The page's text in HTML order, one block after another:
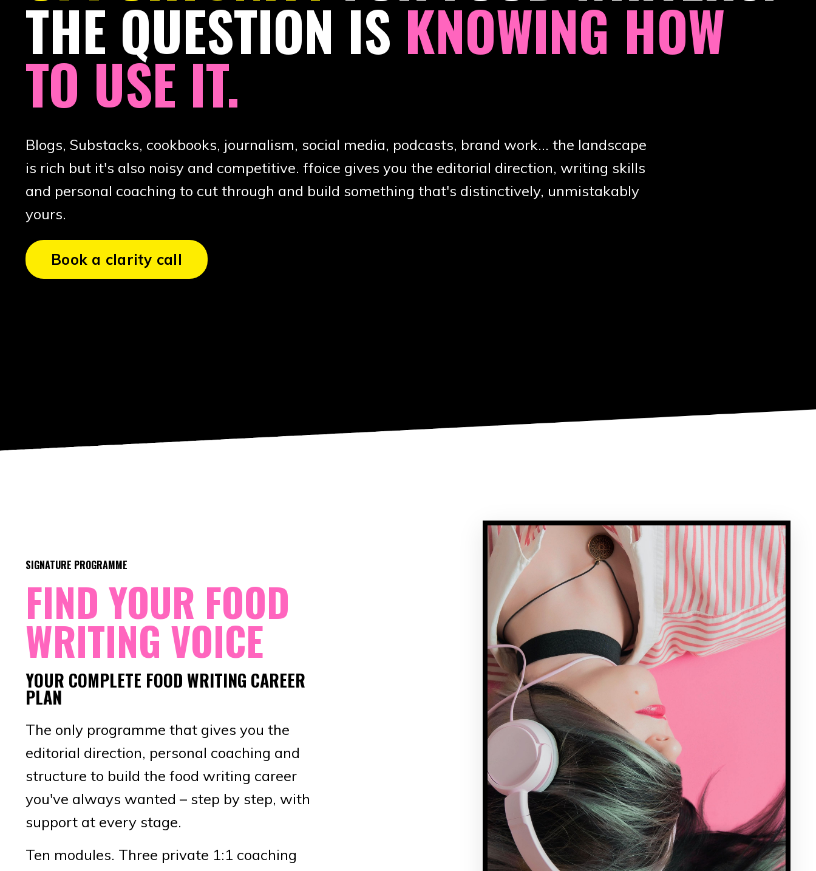
THE QUESTION IS KNOWING HOW
TO USE IT.
Blogs, Substacks, cookbooks, journalism, social media, podcasts, brand work... the landscape
is rich but it's also noisy and competitive. ffoice gives you the editorial direction, writing skills
and personal coaching to cut through and build something that's distinctively, unmistakably
yours.
Book a clarity call
SIGNATURE PROGRAMME
FIND YOUR FOOD
WRITING VOICE
YOUR COMPLETE FOOD WRITING CAREER
PLAN
The only programme that gives you the
editorial direction, personal coaching and
structure to build the food writing career
you've always wanted – step by step, with
support at every stage.
Ten modules. Three private 1:1 coaching